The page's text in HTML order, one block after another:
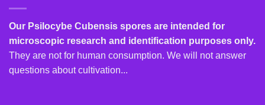
Our Psilocybe Cubensis spores are intended for
microscopic research and identification purposes only.
They are not for human consumption. We will not answer
questions about cultivation...